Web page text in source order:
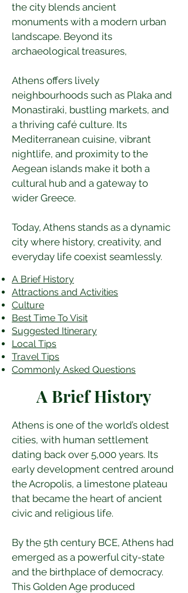
the city blends ancient
monuments with a modern urban
landscape. Beyond its
archaeological treasures,
Athens offers lively
neighbourhoods such as Plaka and
Monastiraki, bustling markets, and
a thriving café culture. Its
Mediterranean cuisine, vibrant
nightlife, and proximity to the
Aegean islands make it both a
cultural hub and a gateway to
wider Greece.
Today, Athens stands as a dynamic
city where history, creativity, and
everyday life coexist seamlessly.
A Brief History
Attractions and Activities
Culture
Best Time To Visit
​Suggested Itinerary
Local Tips
Travel Tips
Commonly Asked Questions
A Brief History
Athens is one of the world’s oldest
cities, with human settlement
dating back over 5,000 years. Its
early development centred around
the Acropolis, a limestone plateau
that became the heart of ancient
civic and religious life.
By the 5th century BCE, Athens had
emerged as a powerful city-state
and the birthplace of democracy.
This Golden Age produced